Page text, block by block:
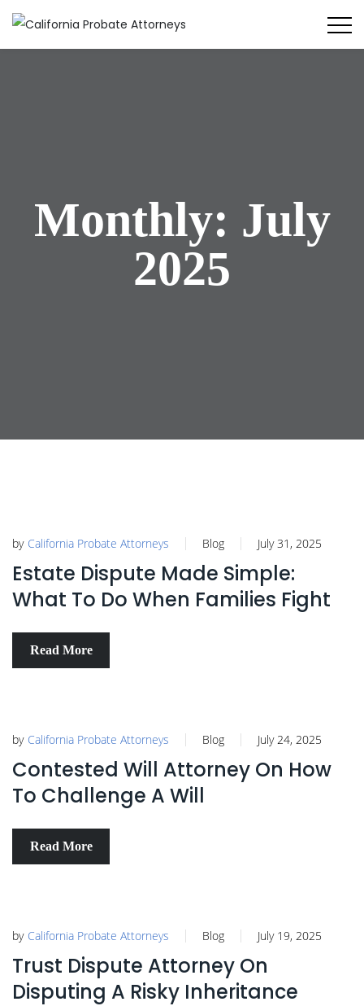
Monthly: July
2025
by California Probate Attorneys Blog July 31, 2025
Estate Dispute Made Simple:
What To Do When Families Fight
Read More
by California Probate Attorneys Blog July 24, 2025
Contested Will Attorney On How
To Challenge A Will
Read More
by California Probate Attorneys Blog July 19, 2025
Trust Dispute Attorney On
Disputing A Risky Inheritance